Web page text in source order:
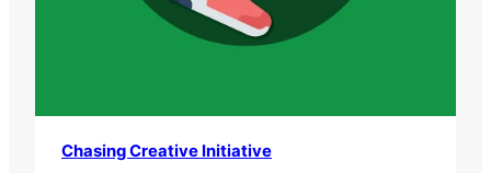
Chasing Creative Initiative